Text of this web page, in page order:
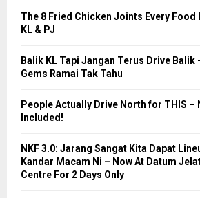
The 8 Fried Chicken Joints Every Food
KL & PJ
Balik KL Tapi Jangan Terus Drive Balik
Gems Ramai Tak Tahu
People Actually Drive North for THIS –
Included!
NKF 3.0: Jarang Sangat Kita Dapat
Kandar Macam Ni – Now At Datum
Centre For 2 Days Only